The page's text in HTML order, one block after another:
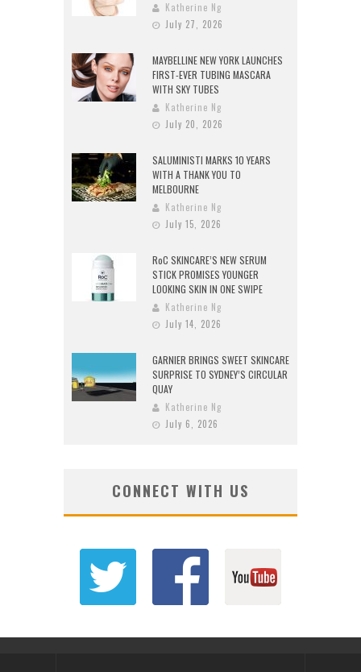
Katherine Ng
July 27, 2026
MAYBELLINE NEW YORK LAUNCHES
FIRST-EVER TUBING MASCARA
WITH SKY TUBES
Katherine Ng
July 20, 2026
SALUMINISTI MARKS 10 YEARS
WITH A THANK YOU TO
MELBOURNE
Katherine Ng
July 15, 2026
RoC SKINCARE’S NEW SERUM
STICK PROMISES YOUNGER
LOOKING SKIN IN ONE SWIPE
Katherine Ng
July 14, 2026
GARNIER BRINGS SWEET SKINCARE
SURPRISE TO SYDNEY’S CIRCULAR
QUAY
Katherine Ng
July 6, 2026
CONNECT WITH US